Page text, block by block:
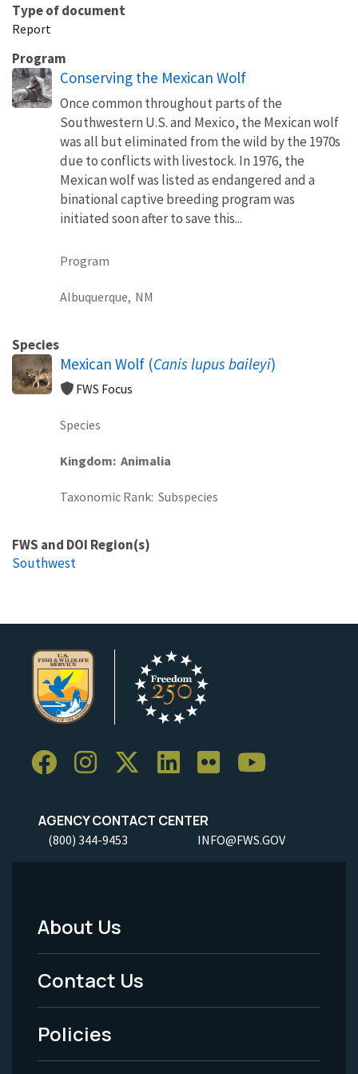
Type of document
Report
Program
Conserving the Mexican Wolf
Once common throughout parts of the
Southwestern U.S. and Mexico, the Mexican wolf
was all but eliminated from the wild by the 1970s
due to conflicts with livestock. In 1976, the
Mexican wolf was listed as endangered and a
binational captive breeding program was
initiated soon after to save this...
Program
Albuquerque, NM
Species
Mexican Wolf (Canis lupus baileyi)
FWS Focus
Species
Kingdom Animalia
Taxonomic Rank Subspecies
FWS and DOI Region(s)
Southwest
AGENCY CONTACT CENTER
(800) 344-9453 INFO@FWS.GOV
Footer
Menu
-
Legal
About Us
Contact Us
Policies